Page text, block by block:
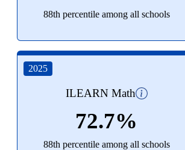
88th percentile among all schools
2025
ILEARN Math
72.7%
88th percentile among all schools